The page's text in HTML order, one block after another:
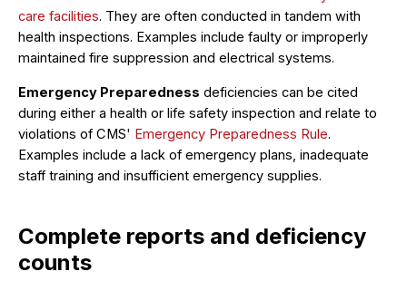
care facilities. They are often conducted in tandem with
health inspections. Examples include faulty or improperly
maintained fire suppression and electrical systems.
Emergency Preparedness deficiencies can be cited
during either a health or life safety inspection and relate to
violations of CMS' Emergency Preparedness Rule.
Examples include a lack of emergency plans, inadequate
staff training and insufficient emergency supplies.
Complete reports and deficiency
counts